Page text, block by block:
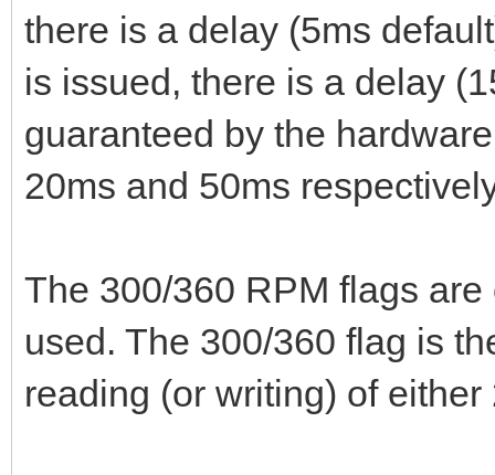
there is a delay (5ms
is issued, there is a delay
guaranteed by the
20ms and 50ms
The 300/360 RPM flags
used. The 300/360 flag is
reading (or writing) of